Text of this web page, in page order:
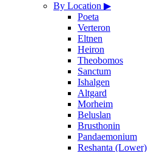
By Location ▶
Poeta
Verteron
Eltnen
Heiron
Theobomos
Sanctum
Ishalgen
Altgard
Morheim
Beluslan
Brusthonin
Pandaemonium
Reshanta (Lower)